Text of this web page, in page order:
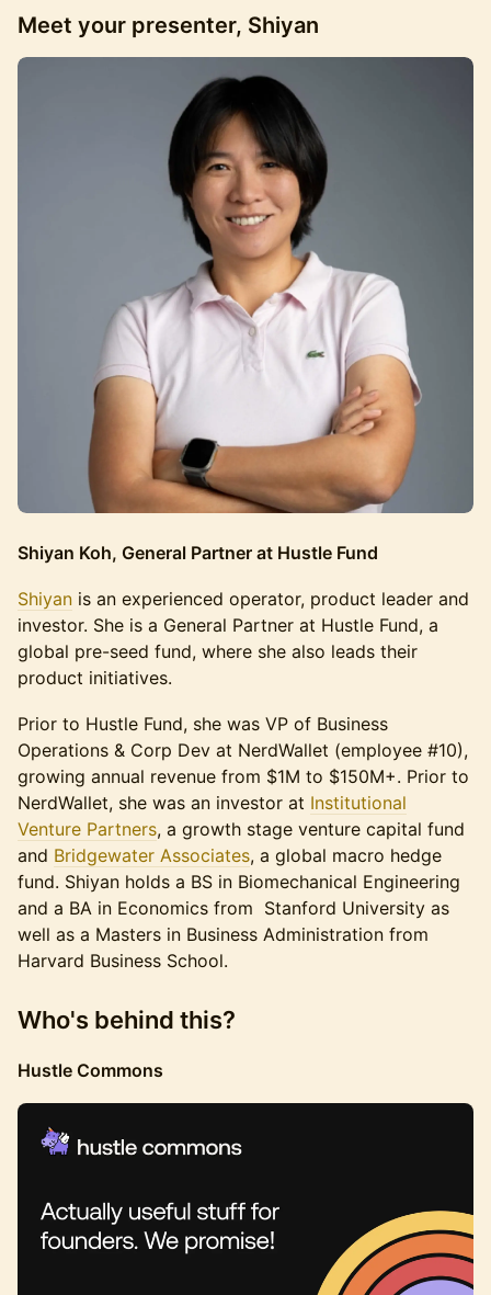
Meet your presenter, Shiyan
Shiyan Koh, General Partner at Hustle Fund
Shiyan is an experienced operator, product leader and
investor. She is a General Partner at Hustle Fund, a
global pre-seed fund, where she also leads their
product initiatives.
Prior to Hustle Fund, she was VP of Business
Operations & Corp Dev at NerdWallet (employee #10),
growing annual revenue from $1M to $150M+. Prior to
NerdWallet, she was an investor at Institutional
Venture Partners, a growth stage venture capital fund
and Bridgewater Associates, a global macro hedge
fund. Shiyan holds a BS in Biomechanical Engineering
and a BA in Economics from Stanford University as
well as a Masters in Business Administration from
Harvard Business School.
Who's behind this?
Hustle Commons